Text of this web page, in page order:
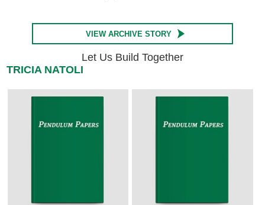
VIEW ARCHIVE STORY
Let Us Build Together
TRICIA NATOLI